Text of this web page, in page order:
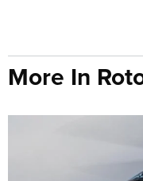
More In